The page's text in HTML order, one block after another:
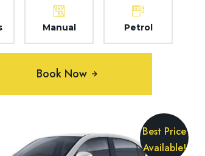
Manual Petrol
Book Now
Best Price
Available!